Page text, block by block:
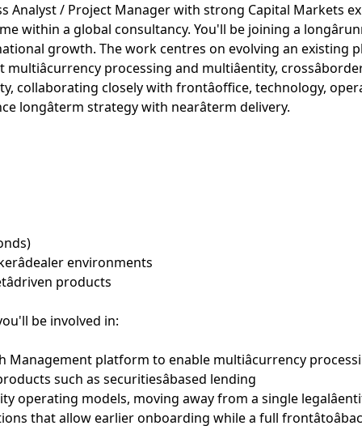
Analyst / Project Manager with strong Capital Markets
within a global consultancy. You'll be joining a
growth. The work centres on evolving an existing
processing and multiâentity,
collaborating closely with frontâoffice, technology,
strategy with nearâterm delivery.
environments
products
be involved in:
platform to enable multiâcurrency
such as securitiesâbased lending
operating models, moving away from a single
that allow earlier onboarding while a full